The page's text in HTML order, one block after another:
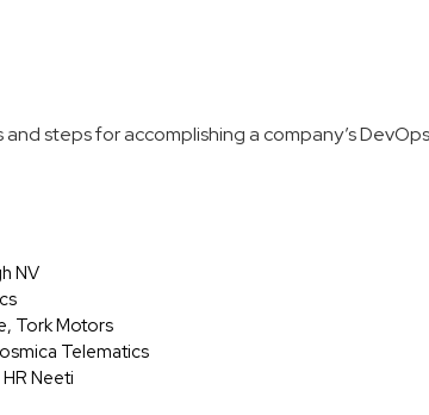
steps for accomplishing a company’s
NV
Tork Motors
Telematics
Neeti